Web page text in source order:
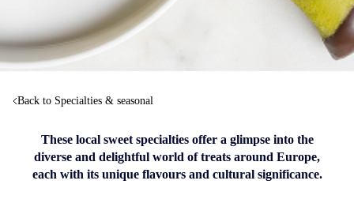
Back to Specialties & seasonal
These local sweet specialties offer a glimpse into the
diverse and delightful world of treats around Europe,
each with its unique flavours and cultural significance.